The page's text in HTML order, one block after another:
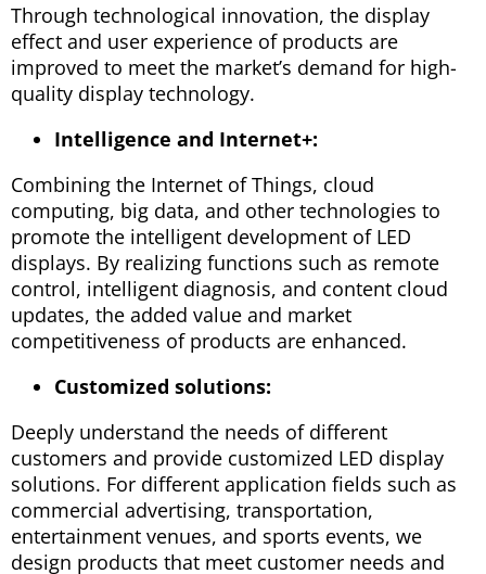
Through technological innovation, the display
effect and user experience of products are
improved to meet the market’s demand for high-
quality display technology.
Intelligence and Internet+:
Combining the Internet of Things, cloud
computing, big data, and other technologies to
promote the intelligent development of LED
displays. By realizing functions such as remote
control, intelligent diagnosis, and content cloud
updates, the added value and market
competitiveness of products are enhanced.
Customized solutions:
Deeply understand the needs of different
customers and provide customized LED display
solutions. For different application fields such as
commercial advertising, transportation,
entertainment venues, and sports events, we
design products that meet customer needs and